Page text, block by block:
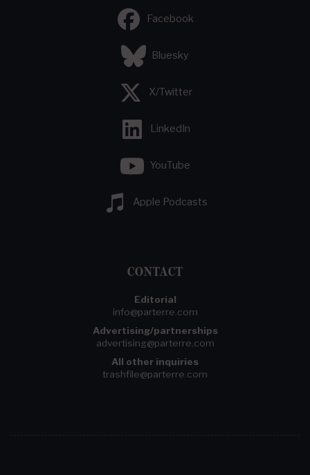
Facebook
Bluesky
X/Twitter
LinkedIn
YouTube
Apple Podcasts
CONTACT
Editorial
info@parterre.com
Advertising/partnerships
advertising@parterre.com
All other inquiries
trashfile@parterre.com